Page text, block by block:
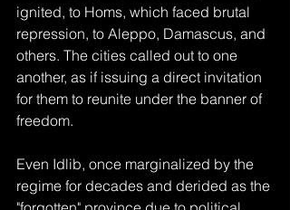
ignited, to Homs, which faced brutal
repression, to Aleppo, Damascus, and
others. The cities called out to one
another, as if issuing a direct invitation
for them to reunite under the banner of
freedom.
Even Idlib, once marginalized by the
regime for decades and derided as the